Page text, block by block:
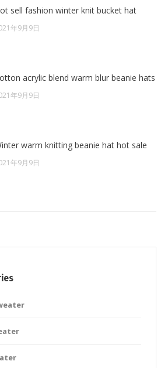
sell fashion winter knit bucket hat
年9月9日
acrylic blend warm blur beanie hats
年9月9日
warm knitting beanie hat hot sale
年9月9日